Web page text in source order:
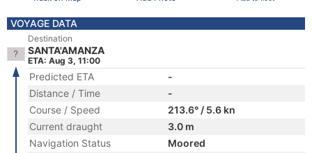
VOYAGE DATA
Destination
SANTA'AMANZA
ETA: Aug 3, 11:00
Predicted ETA
-
Distance / Time
-
Course / Speed
213.6° / 5.6 kn
Current draught
3.0 m
Navigation Status
Moored